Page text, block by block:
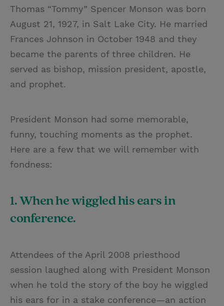
Thomas “Tommy” Spencer Monson was born
August 21, 1927, in Salt Lake City. He married
Frances Johnson in October 1948 and they
became the parents of three children. He
served as bishop, mission president, apostle,
and prophet.
President Monson had some memorable,
funny, touching moments as the prophet.
Here are a few that we will remember with
fondness:
1. When he wiggled his ears in
conference.
Attendees of the April 2008 priesthood
session laughed along with President Monson
when he told the story of the boy he wiggled
his ears for in a stake conference—an action